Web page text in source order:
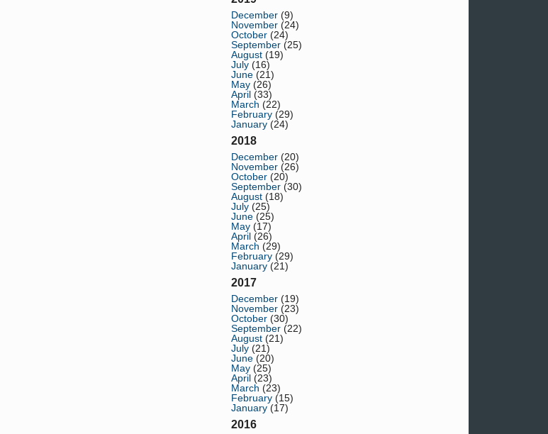
December (9)
November (24)
October (24)
September (25)
August (19)
July (16)
June (21)
May (26)
April (33)
March (22)
February (29)
January (24)
2018
December (20)
November (26)
October (20)
September (30)
August (18)
July (25)
June (25)
May (17)
April (26)
March (29)
February (29)
January (21)
2017
December (19)
November (23)
October (30)
September (22)
August (21)
July (21)
June (20)
May (25)
April (23)
March (23)
February (15)
January (17)
2016